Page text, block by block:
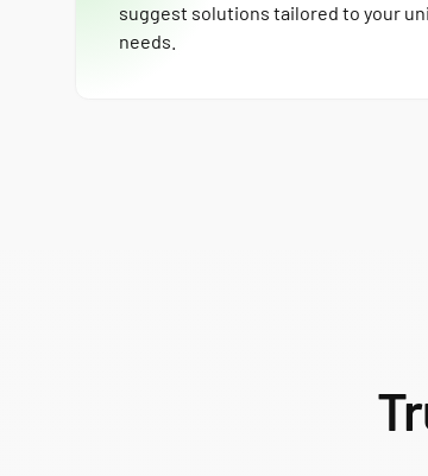
suggest solutions tailored to your
needs.